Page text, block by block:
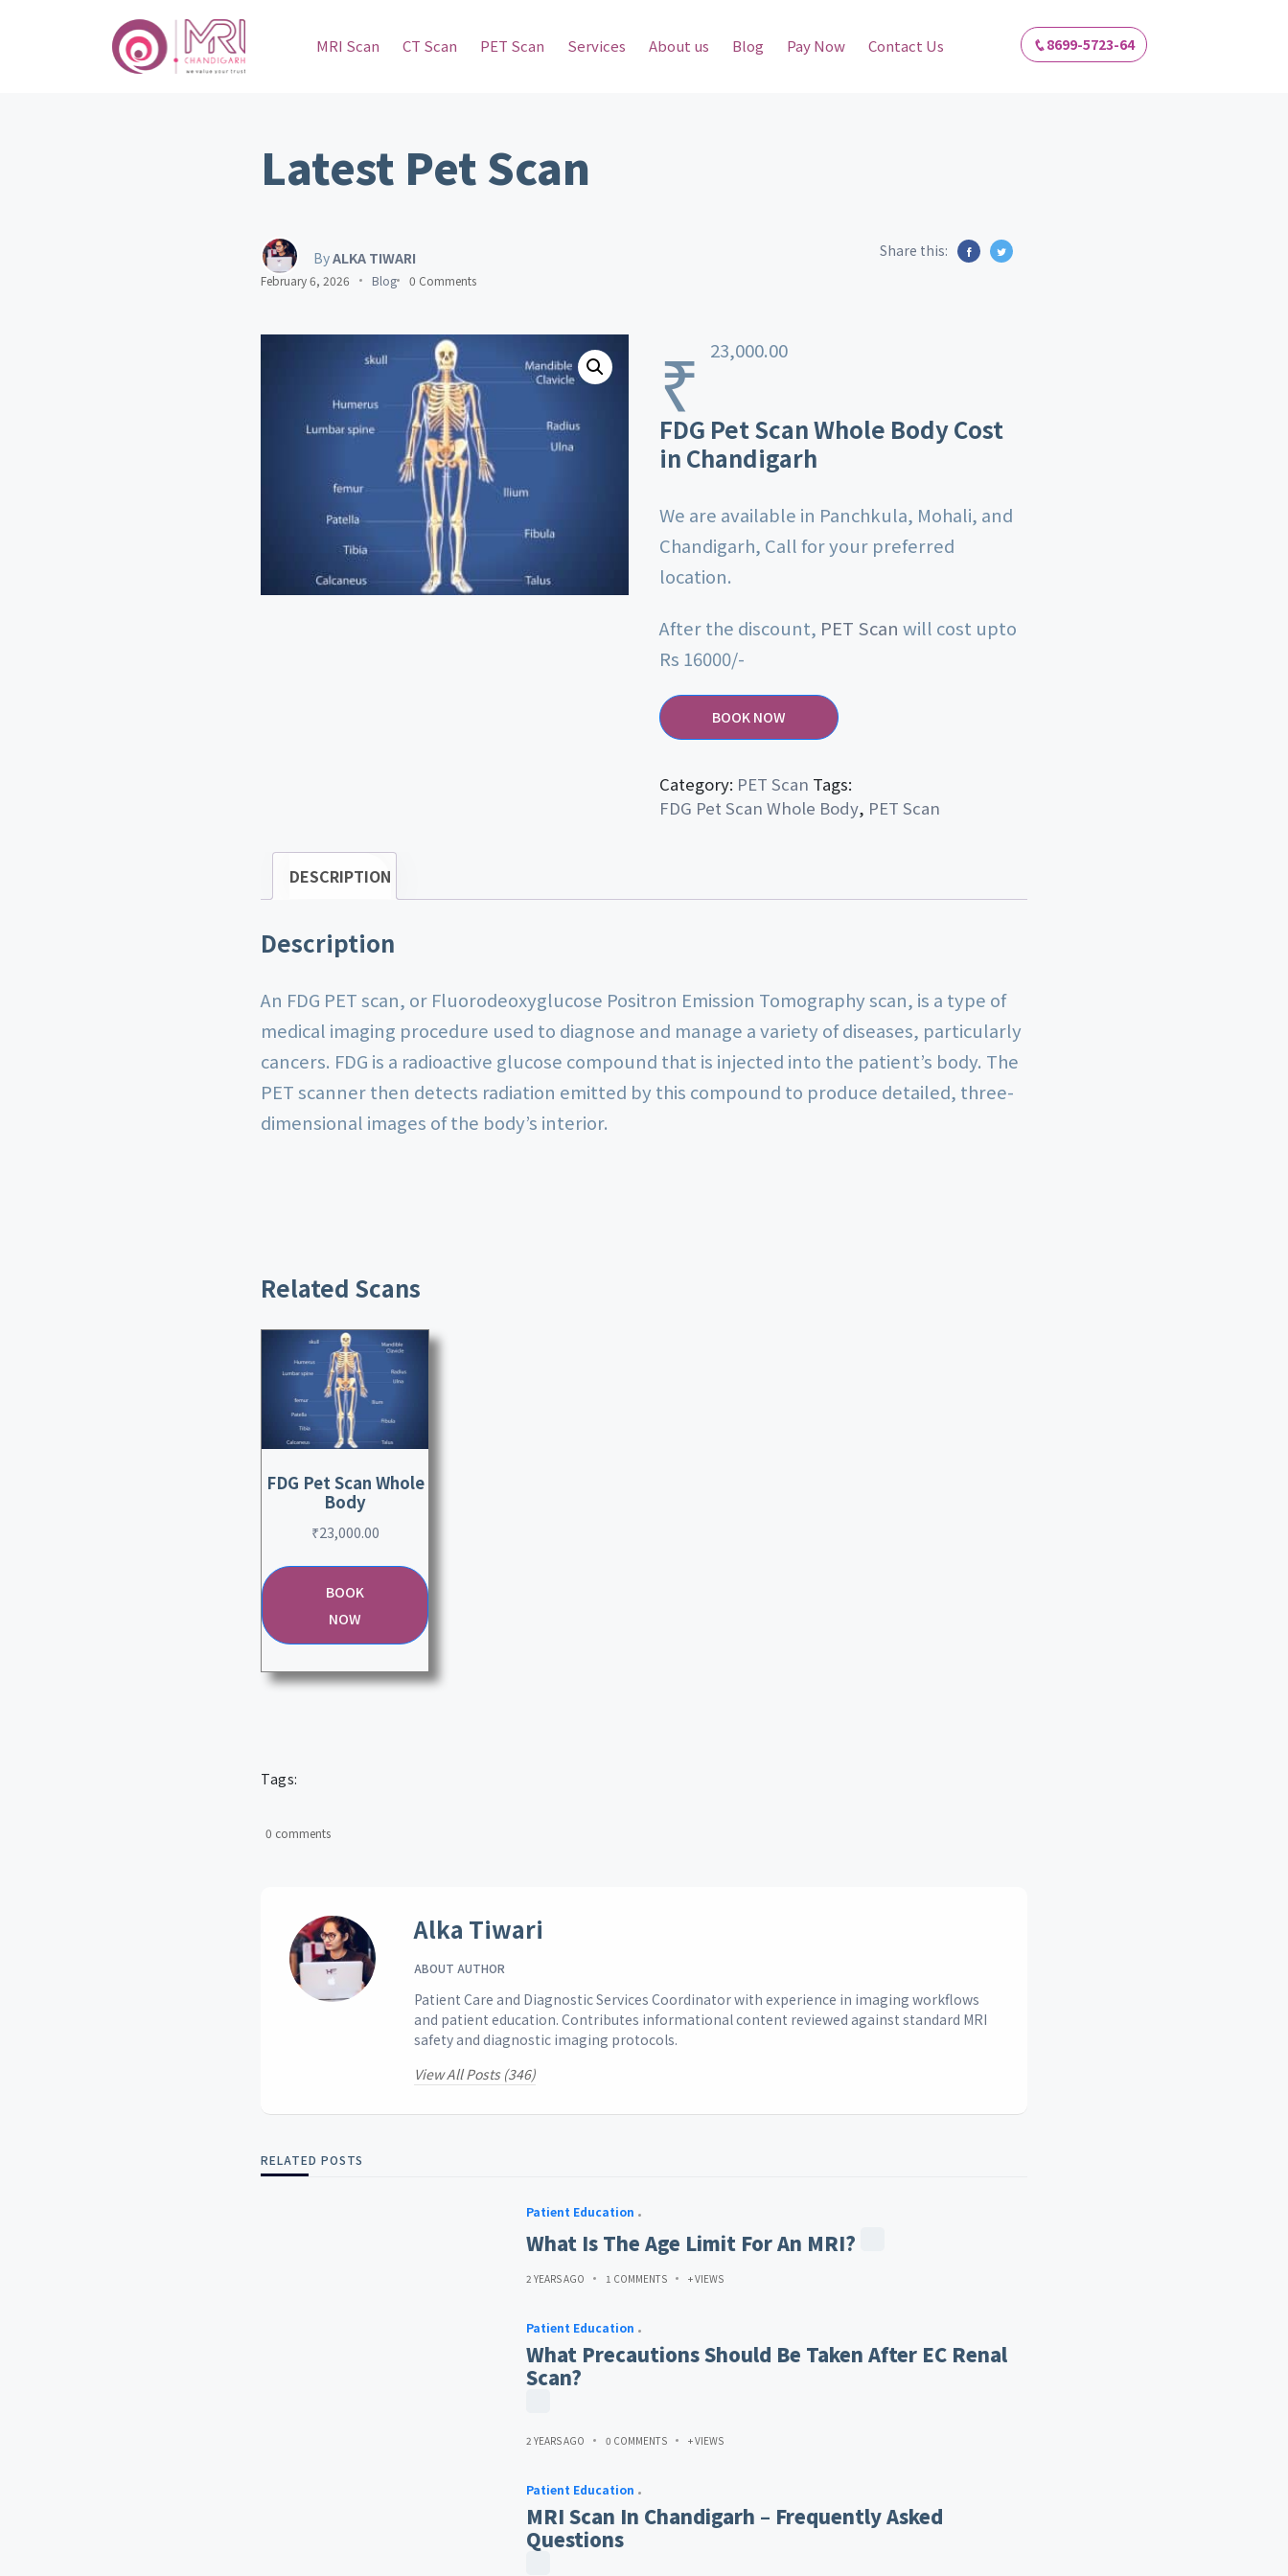
MRI Scan CT Scan PET Scan Services About us Blog Pay Now Contact Us 8699-5723-64
Latest Pet Scan
ByALKA TIWARI
February 6, 2026 Blog 0 Comments
Share this:
₹ 23,000.00
FDG Pet Scan Whole Body Cost
in Chandigarh
We are available in Panchkula, Mohali, and
Chandigarh, Call for your preferred
location.
After the discount, PET Scan will cost upto
Rs 16000/-
BOOK NOW
Category: PET Scan Tags:
FDG Pet Scan Whole Body, PET Scan
DESCRIPTION
Description
An FDG PET scan, or Fluorodeoxyglucose Positron Emission Tomography scan, is a type of
medical imaging procedure used to diagnose and manage a variety of diseases, particularly
cancers. FDG is a radioactive glucose compound that is injected into the patient’s body. The
PET scanner then detects radiation emitted by this compound to produce detailed, three-
dimensional images of the body’s interior.
Related Scans
FDG Pet Scan Whole
Body
₹23,000.00
BOOK
NOW
Tags:
0 comments
Alka Tiwari
ABOUT AUTHOR
Patient Care and Diagnostic Services Coordinator with experience in imaging workflows
and patient education. Contributes informational content reviewed against standard MRI
safety and diagnostic imaging protocols.
View All Posts (346)
RELATED POSTS
Patient Education
What Is The Age Limit For An MRI?
2 YEARS AGO 1 COMMENTS + VIEWS
Patient Education
What Precautions Should Be Taken After EC Renal
Scan?
2 YEARS AGO 0 COMMENTS + VIEWS
Patient Education
MRI Scan In Chandigarh – Frequently Asked
Questions